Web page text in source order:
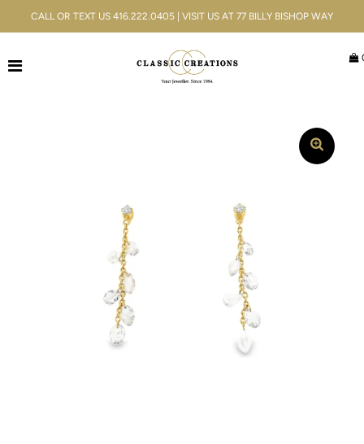
Gifts & Accessories
CALL OR TEXT US 416.222.0405 | VISIT US AT 77 BILLY BISHOP WAY